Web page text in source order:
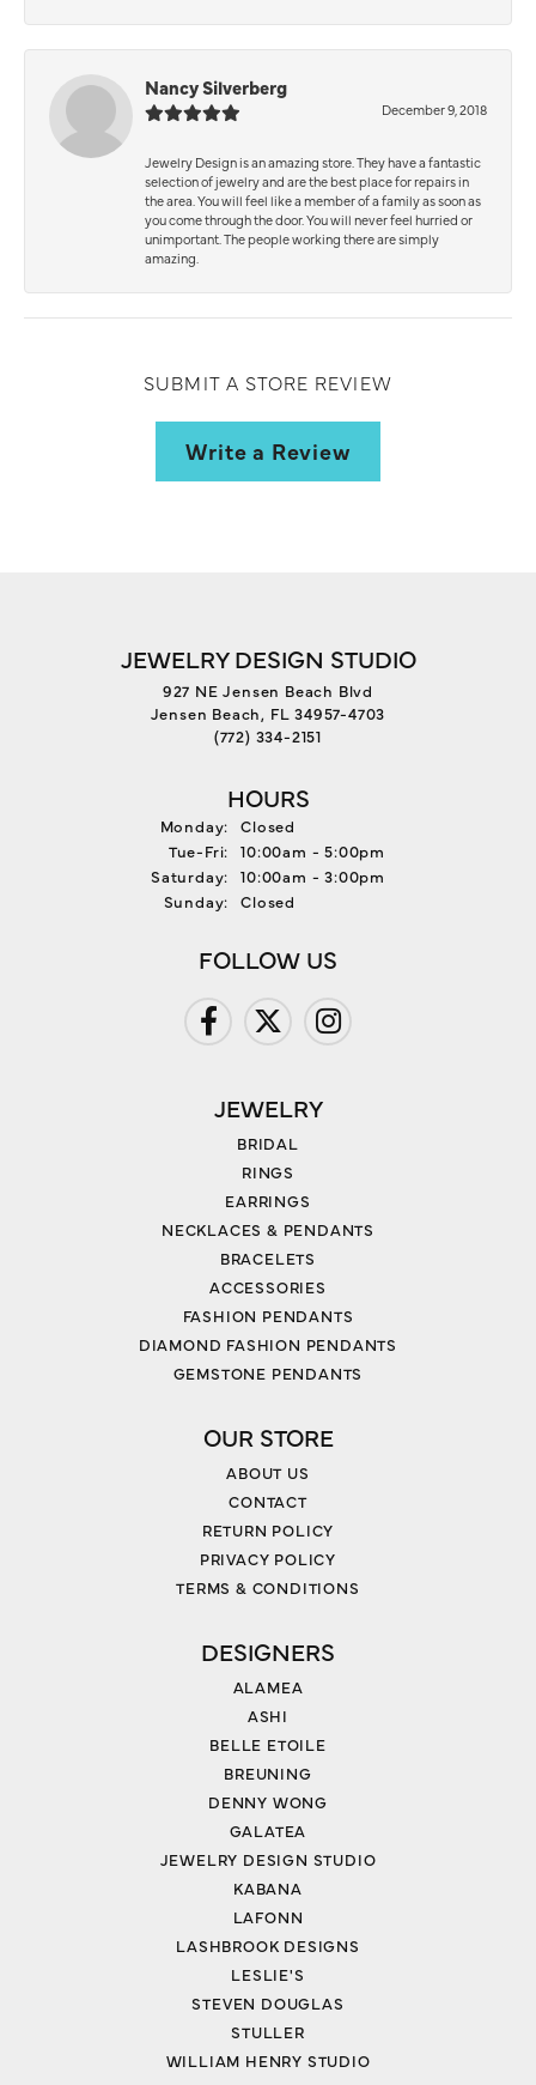
Nancy Silverberg
December 9, 2018
Jewelry Design is an amazing store. They have a fantastic
selection of jewelry and are the best place for repairs in
the area. You will feel like a member of a family as soon as
you come through the door. You will never feel hurried or
unimportant. The people working there are simply
amazing.
SUBMIT A STORE REVIEW
Write a Review
JEWELRY DESIGN STUDIO
927 NE Jensen Beach Blvd
Jensen Beach, FL 34957-4703
(772) 334-2151
HOURS
Monday:
Closed
Tue-Fri: Tuesday - Friday:
10:00am - 5:00pm
Saturday:
10:00am - 3:00pm
Sunday:
Closed
FOLLOW US
JEWELRY
BRIDAL
RINGS
EARRINGS
NECKLACES & PENDANTS
BRACELETS
ACCESSORIES
FASHION PENDANTS
DIAMOND FASHION PENDANTS
GEMSTONE PENDANTS
OUR STORE
ABOUT US
CONTACT
RETURN POLICY
PRIVACY POLICY
TERMS & CONDITIONS
DESIGNERS
ALAMEA
ASHI
BELLE ETOILE
BREUNING
DENNY WONG
GALATEA
JEWELRY DESIGN STUDIO
KABANA
LAFONN
LASHBROOK DESIGNS
LESLIE'S
STEVEN DOUGLAS
STULLER
WILLIAM HENRY STUDIO